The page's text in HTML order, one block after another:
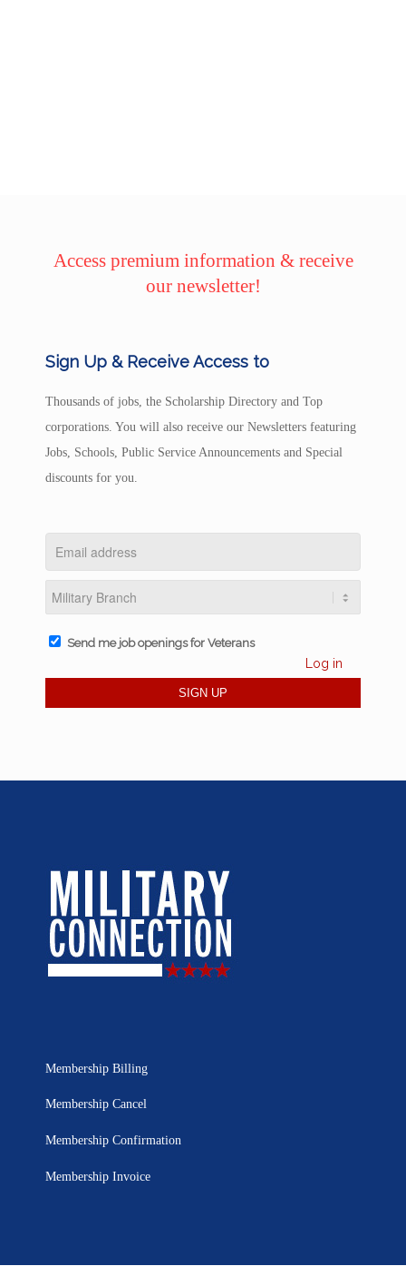
Access premium information & receive
our newsletter!
Sign Up & Receive Access to
Thousands of jobs, the Scholarship Directory and Top
corporations. You will also receive our Newsletters featuring
Jobs, Schools, Public Service Announcements and Special
discounts for you.
Send me job openings for Veterans
Log in
Membership Billing
Membership Cancel
Membership Confirmation
Membership Invoice